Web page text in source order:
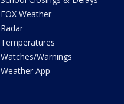
FOX Weather
Radar
Temperatures
Watches/Warnings
Weather App